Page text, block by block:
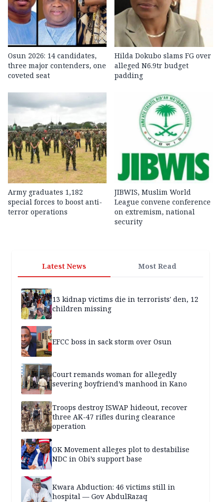
Osun 2026: 14 candidates,
three major contenders, one
coveted seat
Hilda Dokubo slams FG over
alleged N6.9tr budget
padding
Army graduates 1,182
special forces to boost anti-
terror operations
JIBWIS, Muslim World
League convene conference
on extremism, national
security
Latest News Most Read
13 kidnap victims die in terrorists' den, 12
children missing
EFCC boss in sack storm over Osun
Court remands woman for allegedly
severing boyfriend’s manhood in Kano
Troops destroy ISWAP hideout, recover
three AK-47 rifles during clearance
operation
OK Movement alleges plot to destabilise
NDC in Obi’s support base
Kwara Abduction: 46 victims still in
hospital — Gov AbdulRazaq